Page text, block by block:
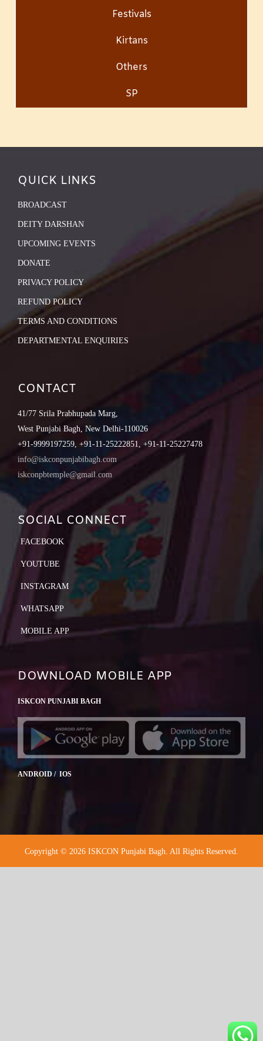
Festivals
Kirtans
Others
SP
QUICK LINKS
BROADCAST
DEITY DARSHAN
UPCOMING EVENTS
DONATE
PRIVACY POLICY
REFUND POLICY
TERMS AND CONDITIONS
DEPARTMENTAL ENQUIRIES
CONTACT
41/77 Srila Prabhupada Marg,
West Punjabi Bagh, New Delhi-110026
+91-9999197259, +91-11-25222851, +91-11-25227478
info@iskconpunjabibagh.com
iskconpbtemple@gmail.com
SOCIAL CONNECT
FACEBOOK
YOUTUBE
INSTAGRAM
WHATSAPP
MOBILE APP
DOWNLOAD MOBILE APP
ISKCON PUNJABI BAGH
ANDROID / IOS
Copyright © 2026 ISKCON Punjabi Bagh. All Rights Reserved.